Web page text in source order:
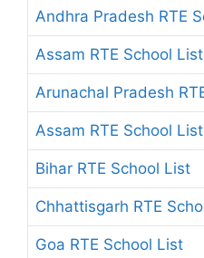
Andhra Pradesh RTE
Assam RTE School List
Arunachal Pradesh
Assam RTE School List
Bihar RTE School List
Chhattisgarh RTE
Goa RTE School List